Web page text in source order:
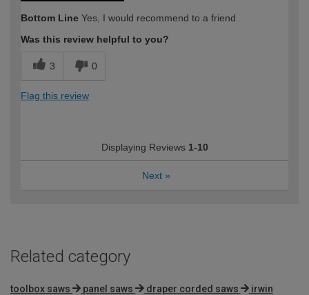
Bottom Line Yes, I would recommend to a friend
Was this review helpful to you?
3 0
Flag this review
Displaying Reviews 1-10
Next »
Related category
toolbox saws panel saws draper corded saws
irwin